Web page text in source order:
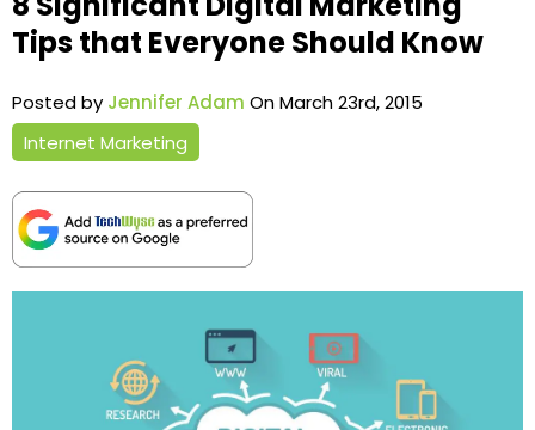
Tips that Everyone Should Know
Posted by Jennifer Adam On March 23rd, 2015
Internet Marketing